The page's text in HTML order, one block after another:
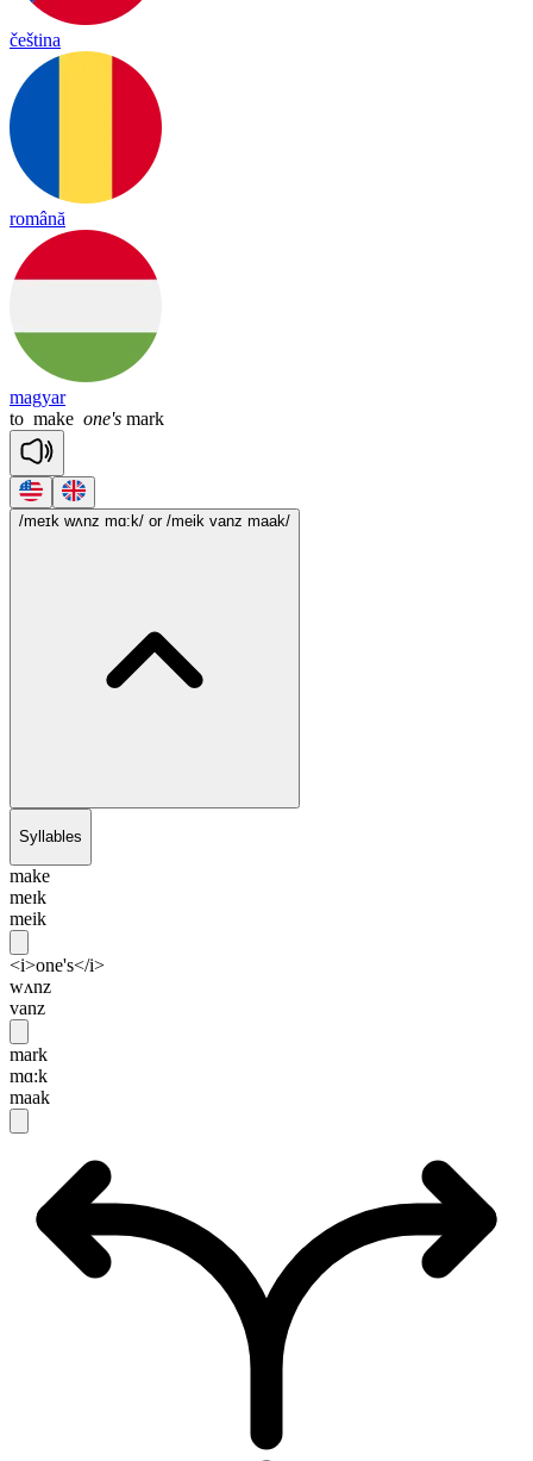
čeština
română
magyar
to make one's mark
/meɪk wʌnz mɑ:k/ or /meik vanz maak/
Syllables
make
meɪk
meik
<i>one's</i>
wʌnz
vanz
mark
mɑ:k
maak